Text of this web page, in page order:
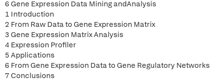
6 Gene Expression Data Mining andAnalysis
1 Introduction
2 From Raw Data to Gene Expression Matrix
3 Gene Expression Matrix Analysis
4 Expression Profiler
5 Applications
6 From Gene Expression Data to Gene Regulatory Networks
7 Conclusions